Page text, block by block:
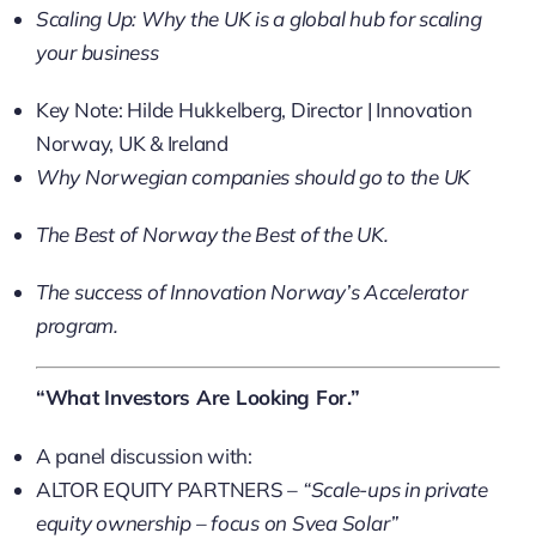
Scaling Up: Why the UK is a global hub for scaling
your business
Key Note: Hilde Hukkelberg, Director | Innovation
Norway, UK & Ireland
Why Norwegian companies should go to the UK
The Best of Norway the Best of the UK​.
The success of Innovation Norway’s Accelerator
program.
“What Investors Are Looking For.”
A panel discussion with:
ALTOR EQUITY PARTNERS– “Scale-ups in private
equity ownership – focus on Svea Solar”